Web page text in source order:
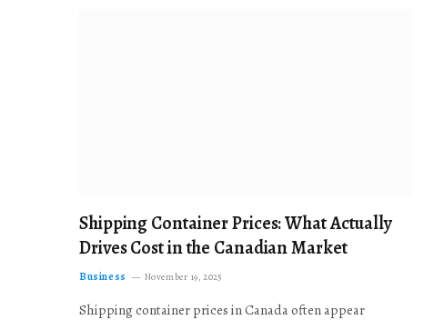
Shipping Container Prices: What Actually
Drives Cost in the Canadian Market
Business November 19, 2025
Shipping container prices in Canada often appear